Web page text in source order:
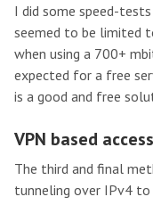
I did some speed-
seemed to be limited
when using a 700+
expected for a free
is a good and free
VPN based access
The third and final
tunneling over IPv4 to